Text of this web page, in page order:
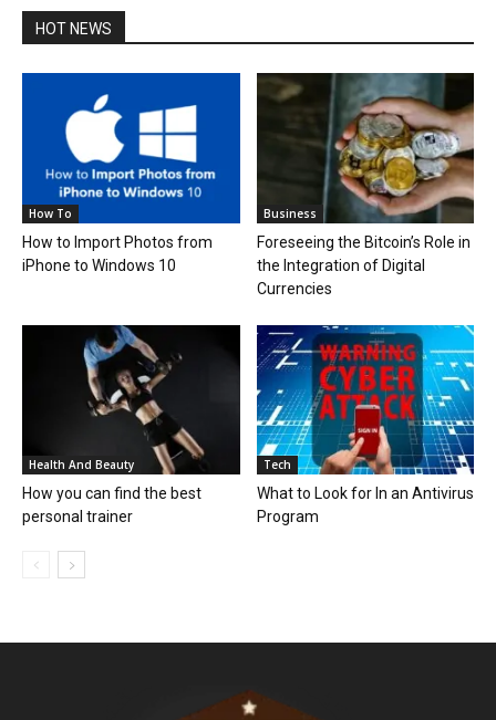
HOT NEWS
How To
How to Import Photos from
iPhone to Windows 10
Business
Foreseeing the Bitcoin’s Role in
the Integration of Digital
Currencies
Health And Beauty
How you can find the best
personal trainer
Tech
What to Look for In an Antivirus
Program